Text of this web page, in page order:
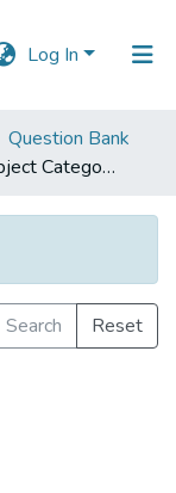
Log In
Question Bank
Browse by Subject Category
Search
Reset